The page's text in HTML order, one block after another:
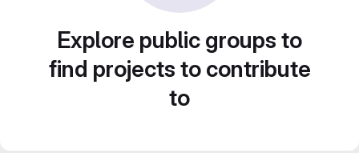
Explore public groups to
find projects to contribute
to